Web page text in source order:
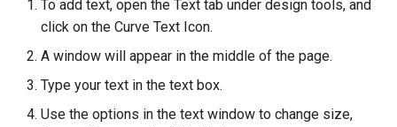
To add text, open the Text tab under design tools, and
click on the Curve Text Icon.
A window will appear in the middle of the page.
Type your text in the text box.
Use the options in the text window to change size,